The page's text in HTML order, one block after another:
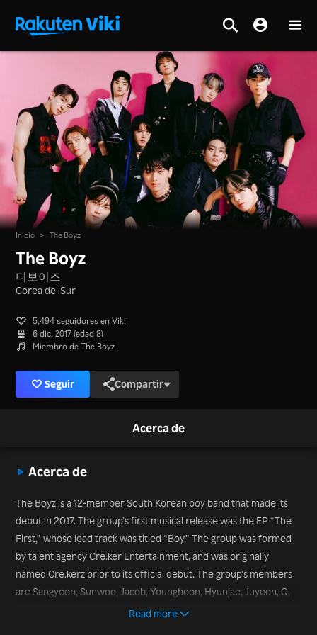
Inicio > The Boyz
The Boyz
더보이즈
Corea del Sur
5,494 seguidores en Viki
6 dic. 2017 (edad 8)
Miembro de The Boyz
Seguir Compartir
Acerca de
Acerca de
The Boyz is a 12-member South Korean boy band that made its
debut in 2017. The group’s first musical release was the EP “The
First,” whose lead track was titled “Boy.” The group was formed
by talent agency Cre.ker Entertainment, and was originally
named Cre.kerz prior to its official debut. The group’s members
are Sangyeon, Sunwoo, Jacob, Younghoon, Hyunjae, Juyeon, Q,
Kevin, New, Ju Hak Nyeon, Eric, and Hwall. The act won the Best
Read more